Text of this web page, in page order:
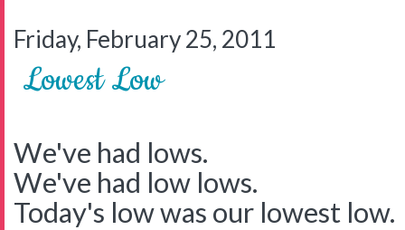
Friday, February 25, 2011
Lowest Low
We've had lows.
We've had low lows.
Today's low was our lowest low.